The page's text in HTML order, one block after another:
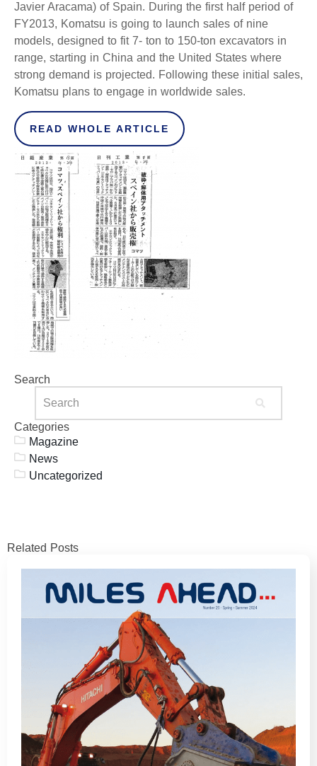
Javier Aracama) of Spain. During the first half period of
FY2013, Komatsu is going to launch sales of nine
models, designed to fit 7- ton to 150-ton excavators in
range, starting in China and the United States where
strong demand is projected. Following these initial sales,
Komatsu plans to engage in worldwide sales.
READ WHOLE ARTICLE
Search
Categories
Magazine
News
Uncategorized
Related Posts